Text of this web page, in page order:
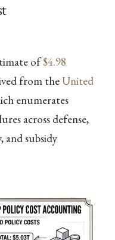
of$4.98
from theUnited
enumerates
across defense,
and subsidy